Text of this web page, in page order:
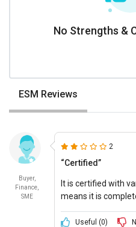
No Strengths &
ESM Reviews
Buyer,
Finance,
SME
2
“Certified”
It is certified with
means it is
information
Useful (0)